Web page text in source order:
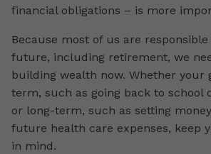
financial obligations – is more
Because most of us are
future, including retirement, we
building wealth now. Whether your
term, such as going back to school
or long-term, such as setting
future health care expenses, keep
in mind.